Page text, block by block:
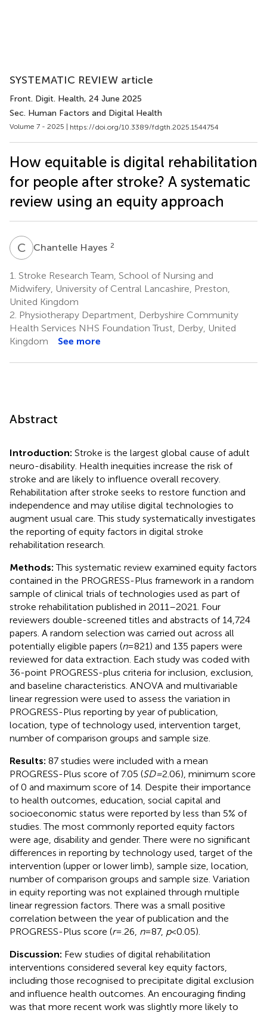
SYSTEMATIC REVIEW article
Front. Digit. Health, 24 June 2025
Sec. Human Factors and Digital Health
Volume 7 - 2025 | https://doi.org/10.3389/fdgth.2025.1544754
How equitable is digital rehabilitation
for people after stroke? A systematic
review using an equity approach
C HChantelle Hayes 2
1. Stroke Research Team, School of Nursing and
Midwifery, University of Central Lancashire, Preston,
United Kingdom
2. Physiotherapy Department, Derbyshire Community
Health Services NHS Foundation Trust, Derby, United
Kingdom
See more
Abstract
Introduction: Stroke is the largest global cause of adult
neuro-disability. Health inequities increase the risk of
stroke and are likely to influence overall recovery.
Rehabilitation after stroke seeks to restore function and
independence and may utilise digital technologies to
augment usual care. This study systematically investigates
the reporting of equity factors in digital stroke
rehabilitation research.
Methods:This systematic review examined equity factors
contained in the PROGRESS-Plus framework in a random
sample of clinical trials of technologies used as part of
stroke rehabilitation published in 2011–2021. Four
reviewers double-screened titles and abstracts of 14,724
papers. A random selection was carried out across all
potentially eligible papers (n= 821) and 135 papers were
reviewed for data extraction. Each study was coded with
36-point PROGRESS-plus criteria for inclusion, exclusion,
and baseline characteristics. ANOVA and multivariable
linear regression were used to assess the variation in
PROGRESS-Plus reporting by year of publication,
location, type of technology used, intervention target,
number of comparison groups and sample size.
Results: 87 studies were included with a mean
PROGRESS-Plus score of 7.05 (SD=2.06), minimum score
of 0 and maximum score of 14. Despite their importance
to health outcomes, education, social capital and
socioeconomic status were reported by less than 5% of
studies. The most commonly reported equity factors
were age, disability and gender. There were no significant
differences in reporting by technology used, target of the
intervention (upper or lower limb), sample size, location,
number of comparison groups and sample size. Variation
in equity reporting was not explained through multiple
linear regression factors. There was a small positive
correlation between the year of publication and the
PROGRESS-Plus score (r= .26, n= 87, p< 0.05).
Discussion: Few studies of digital rehabilitation
interventions considered several key equity factors,
including those recognised to precipitate digital exclusion
and influence health outcomes. An encouraging finding
was that more recent work was slightly more likely to